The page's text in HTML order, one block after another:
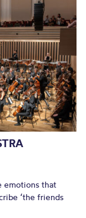
emotions that
‘the friends